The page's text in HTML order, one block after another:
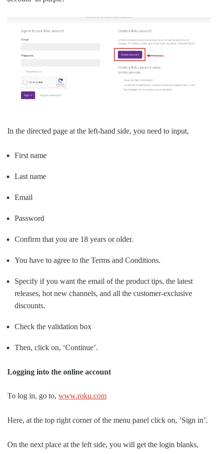
In the directed page at the left-hand side, you need to input,
First name
Last name
Email
Password
Confirm that you are 18 years or older.
You have to agree to the Terms and Conditions.
Specify if you want the email of the product tips, the latest
releases, hot new channels, and all the customer-exclusive
discounts.
Check the validation box
Then, click on, ‘Continue’.
Logging into the online account
To log in, go to, www.roku.com
Here, at the top right corner of the menu panel click on, ‘Sign in’.
On the next place at the left side, you will get the login blanks,